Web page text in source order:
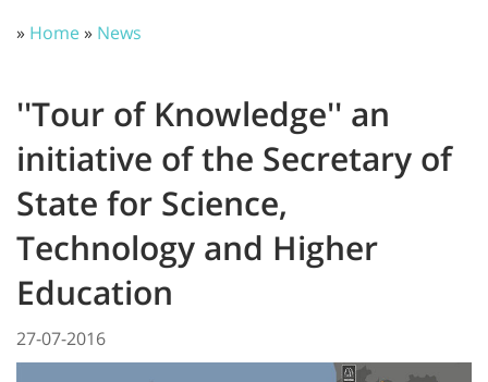
» Home» News
''Tour of Knowledge'' an
initiative of the Secretary of
State for Science,
Technology and Higher
Education
27-07-2016